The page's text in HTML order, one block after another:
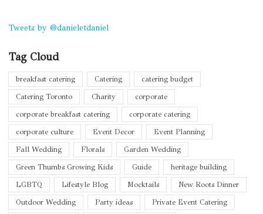
Tweets by @danieletdaniel
Tag Cloud
breakfast catering Catering
catering budget
Catering Toronto
Charity
corporate
corporate breakfast catering
corporate catering
corporate culture
Event Decor
Event Planning
Fall Wedding
Florals
Garden Wedding
Green Thumbs Growing Kids
Guide
heritage building
LGBTQ
Lifestyle Blog Mocktails
New Roots Dinner
Outdoor Wedding
Party ideas
Private Event Catering